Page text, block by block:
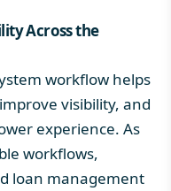
Across the
workflow helps
visibility, and
experience. As
workflows,
loan management